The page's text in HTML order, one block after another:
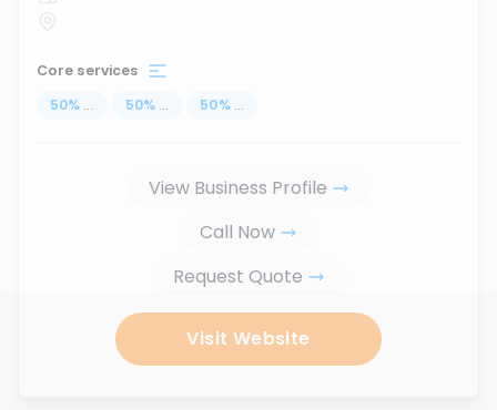
Core services
50% ... 50% ... 50% ...
View Business Profile
Call Now
Request Quote
Visit Website